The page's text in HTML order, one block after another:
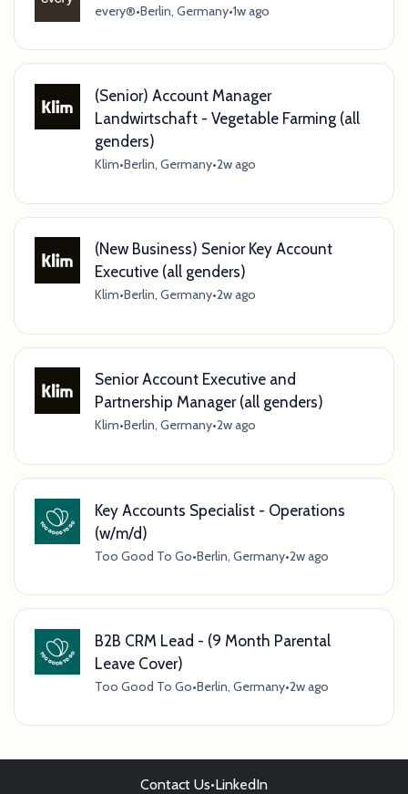
every®•Berlin, Germany•1w ago
(Senior) Account Manager
Landwirtschaft - Vegetable Farming (all
genders)
Klim•Berlin, Germany•2w ago
(New Business) Senior Key Account
Executive (all genders)
Klim•Berlin, Germany•2w ago
Senior Account Executive and
Partnership Manager (all genders)
Klim•Berlin, Germany•2w ago
Key Accounts Specialist - Operations
(w/m/d)
Too Good To Go•Berlin, Germany•2w ago
B2B CRM Lead - (9 Month Parental
Leave Cover)
Too Good To Go•Berlin, Germany•2w ago
Contact Us•LinkedIn